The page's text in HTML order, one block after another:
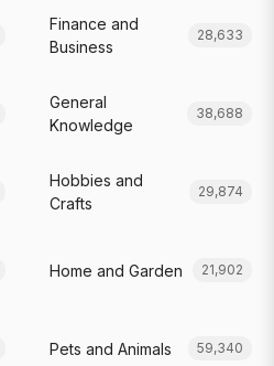
Finance and
Business
28,633
General
Knowledge
38,688
Hobbies and
Crafts
29,874
Home and Garden 21,902
Pets and Animals 59,340